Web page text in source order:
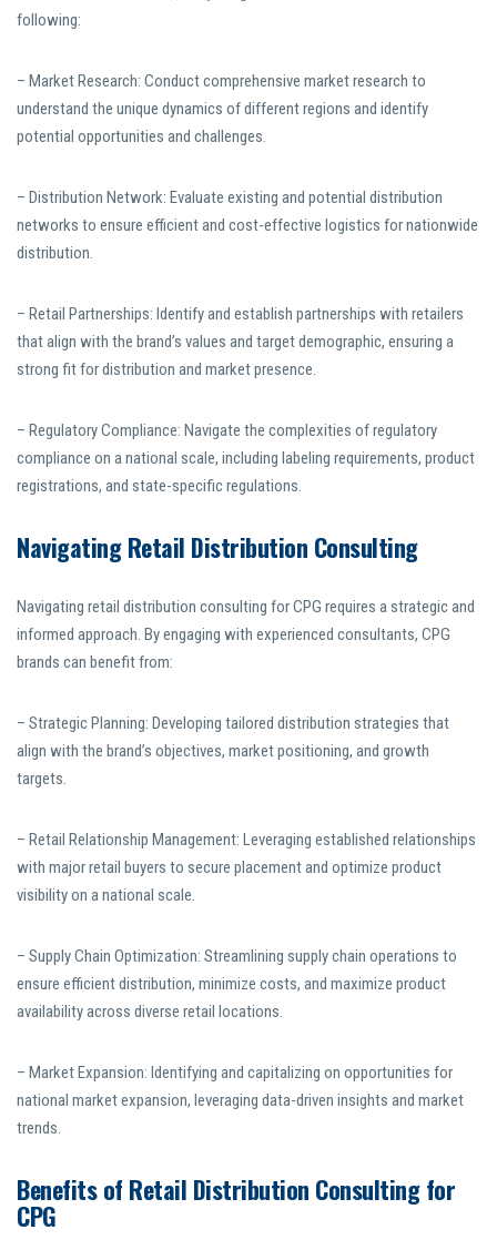
following:
– Market Research: Conduct comprehensive market research to
understand the unique dynamics of different regions and identify
potential opportunities and challenges.
– Distribution Network: Evaluate existing and potential distribution
networks to ensure efficient and cost-effective logistics for nationwide
distribution.
– Retail Partnerships: Identify and establish partnerships with retailers
that align with the brand’s values and target demographic, ensuring a
strong fit for distribution and market presence.
– Regulatory Compliance: Navigate the complexities of regulatory
compliance on a national scale, including labeling requirements, product
registrations, and state-specific regulations.
Navigating Retail Distribution Consulting
Navigating retail distribution consulting for CPG requires a strategic and
informed approach. By engaging with experienced consultants, CPG
brands can benefit from:
– Strategic Planning: Developing tailored distribution strategies that
align with the brand’s objectives, market positioning, and growth
targets.
– Retail Relationship Management: Leveraging established relationships
with major retail buyers to secure placement and optimize product
visibility on a national scale.
– Supply Chain Optimization: Streamlining supply chain operations to
ensure efficient distribution, minimize costs, and maximize product
availability across diverse retail locations.
– Market Expansion: Identifying and capitalizing on opportunities for
national market expansion, leveraging data-driven insights and market
trends.
Benefits of Retail Distribution Consulting for
CPG